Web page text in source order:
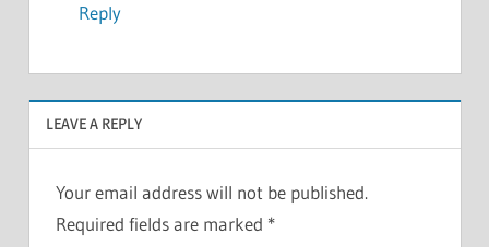
Reply
LEAVE A REPLY
Your email address will not be published.
Required fields are marked *